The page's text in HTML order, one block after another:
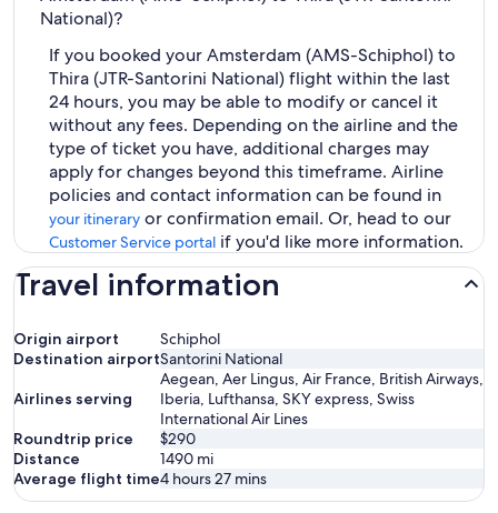
National)?
If you booked your Amsterdam (AMS-Schiphol) to
Thira (JTR-Santorini National) flight within the last
24 hours, you may be able to modify or cancel it
without any fees. Depending on the airline and the
type of ticket you have, additional charges may
apply for changes beyond this timeframe. Airline
policies and contact information can be found in
your itinerary or confirmation email. Or, head to our
Customer Service portal if you'd like more information.
Travel information
Origin airport
Schiphol
Destination airportSantorini National
Airlines serving
Aegean, Aer Lingus, Air France, British Airways,
Iberia, Lufthansa, SKY express, Swiss
International Air Lines
Roundtrip price
$290
Distance
1490 mi
Average flight time4 hours 27 mins